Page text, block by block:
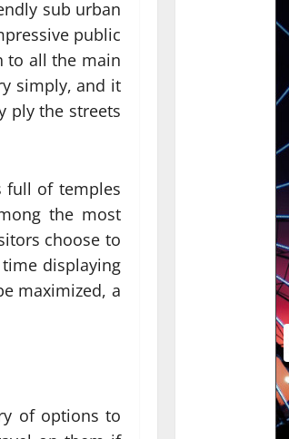
sub urban
public
to all the main
simply, and it
ply the streets
full of temples
the most
choose to
displaying
maximized, a
of options to